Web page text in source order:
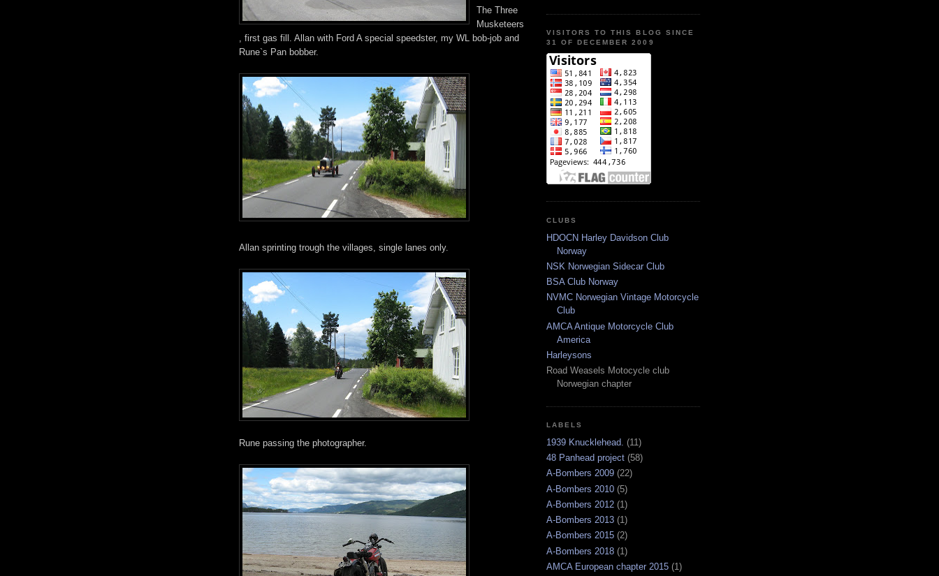
The Three
Musketeers
, first gas fill. Allan with Ford A special speedster, my WL bob-job and
Rune`s Pan bobber.
Allan sprinting trough the villages, single lanes only.
Rune passing the photographer.
VISITORS TO THIS BLOG SINCE
31 OF DECEMBER 2009
CLUBS
HDOCN Harley Davidson Club
Norway
NSK Norwegian Sidecar Club
BSA Club Norway
NVMC Norwegian Vintage Motorcycle
Club
AMCA Antique Motorcycle Club
America
Harleysons
Road Weasels Motocycle club
Norwegian chapter
LABELS
1939 Knucklehead. (11)
48 Panhead project (58)
A-Bombers 2009 (22)
A-Bombers 2010 (5)
A-Bombers 2012 (1)
A-Bombers 2013 (1)
A-Bombers 2015 (2)
A-Bombers 2018 (1)
AMCA European chapter 2015 (1)